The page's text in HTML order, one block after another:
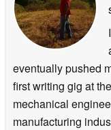
eventually pushed
first writing gig at
mechanical
manufacturing